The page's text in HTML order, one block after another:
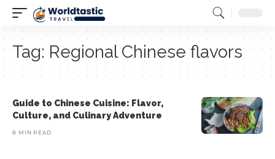
Tag: Regional Chinese flavors
Guide to Chinese Cuisine: Flavor,
Culture, and Culinary Adventure
8 MIN READ